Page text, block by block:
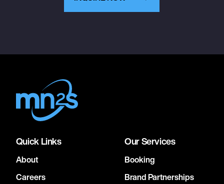
Quick Links
About
Careers
Our Services
Booking
Brand Partnerships